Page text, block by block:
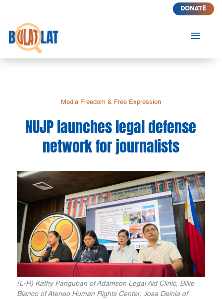
DONATE
a
Media Freedom & Free Expression
NUJP launches legal defense
network for journalists
(L-R) Kathy Panguban of Adamson Legal Aid Clinic, Billie
Blanco of Ateneo Human Rights Center, Josa Deinla of